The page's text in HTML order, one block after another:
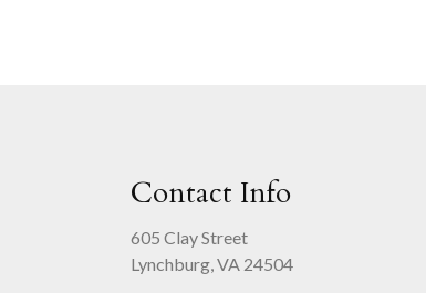
Contact Info
605 Clay Street
Lynchburg, VA 24504